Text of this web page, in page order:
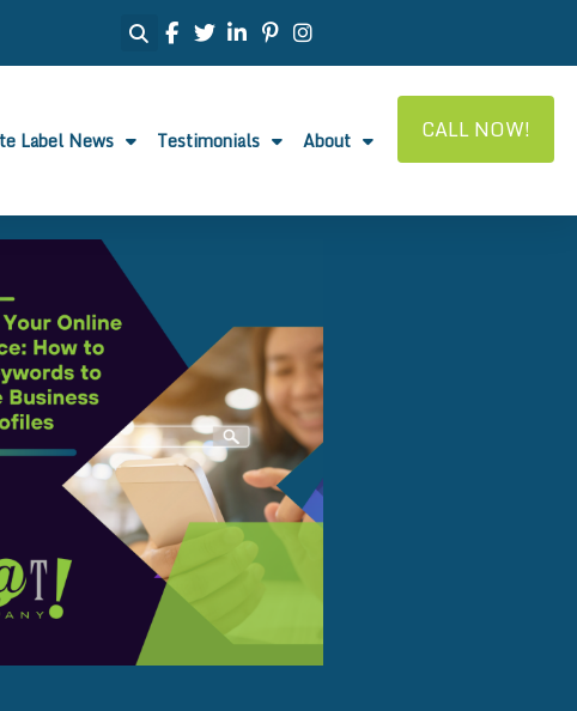
Label News Testimonials About CALL NOW!